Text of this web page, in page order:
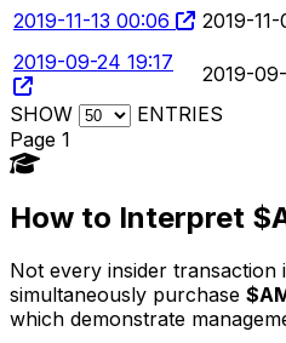
2019-11-13 00:06 2019-11-
2019-09-24 19:17
2019-
SHOW
ENTRIES
Page 1
How to Interpret
Not every insider transaction
simultaneously purchase
which demonstrate